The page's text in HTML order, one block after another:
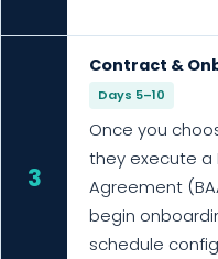
3
Contract &
Days 5–10
Once you
they execute a
Agreement
begin
schedule